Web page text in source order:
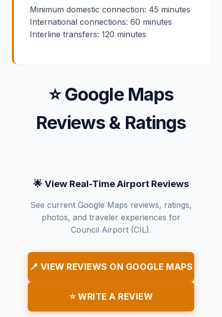
Minimum domestic connection: 45 minutes
International connections: 60 minutes
Interline transfers: 120 minutes
⭐ Google Maps
Reviews & Ratings
🌟 View Real-Time Airport Reviews
See current Google Maps reviews, ratings,
photos, and traveler experiences for
Council Airport (CIL).
📍 VIEW REVIEWS ON GOOGLE MAPS
⭐ WRITE A REVIEW